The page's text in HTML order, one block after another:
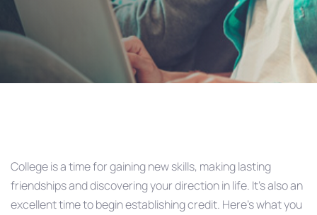
College is a time for gaining new skills, making lasting
friendships and discovering your direction in life. It’s also an
excellent time to begin establishing credit. Here’s what you
navigation